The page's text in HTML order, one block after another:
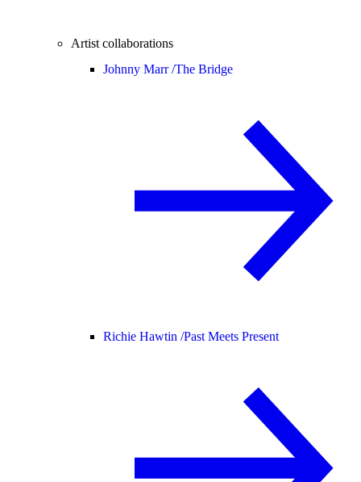
Artist collaborations
Johnny Marr /The Bridge
Richie Hawtin /Past Meets Present